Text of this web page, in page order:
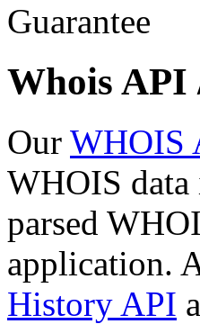
Whois API
Our WHOIS
WHOIS
parsed
application.
History API